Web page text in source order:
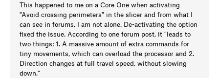
This happened to me on a Core One when activating
"Avoid crossing perimeters" in the slicer and from what I
can see in forums, I am not alone. De-activating the option
fixed the issue. According to one forum post, it "leads to
two things: 1. A massive amount of extra commands for
tiny movements, which can overload the processor and 2.
Direction changes at full travel speed, without slowing
down."